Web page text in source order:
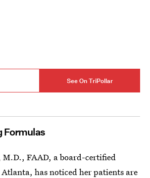
See On TriPollar
Formulas
M.D., FAAD, a board-certified
has noticed her patients are